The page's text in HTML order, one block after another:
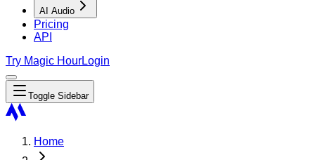
AI Audio
Pricing
API
Try Magic HourLogin
Toggle Sidebar
Home